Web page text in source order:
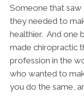
Someone that saw
they needed to
healthier. And one
made chiropractic
profession in the
who wanted to
you do the same,